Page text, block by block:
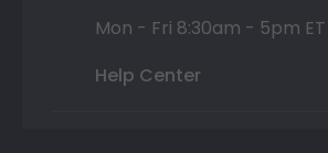
Mon - Fri 8:30am - 5pm ET
Help Center